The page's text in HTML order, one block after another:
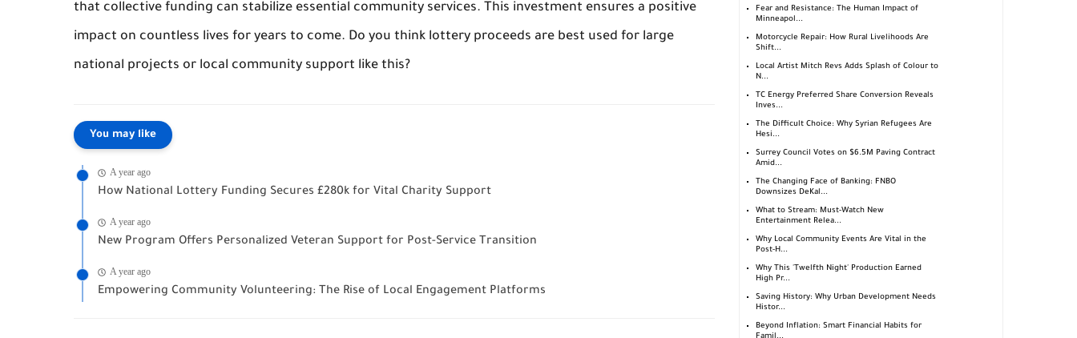
that collective funding can stabilize essential community services. This investment ensures a positive
impact on countless lives for years to come. Do you think lottery proceeds are best used for large
national projects or local community support like this?
You may like
A year ago
How National Lottery Funding Secures £280k for Vital Charity Support
A year ago
New Program Offers Personalized Veteran Support for Post-Service Transition
A year ago
Empowering Community Volunteering: The Rise of Local Engagement Platforms
Fear and Resistance: The Human Impact of
Minneapol...
Motorcycle Repair: How Rural Livelihoods Are
Shift...
Local Artist Mitch Revs Adds Splash of Colour to
N...
TC Energy Preferred Share Conversion Reveals
Inves...
The Difficult Choice: Why Syrian Refugees Are
Hesi...
Surrey Council Votes on $6.5M Paving Contract
Amid...
The Changing Face of Banking: FNBO
Downsizes DeKal...
What to Stream: Must-Watch New
Entertainment Relea...
Why Local Community Events Are Vital in the
Post-H...
Why This 'Twelfth Night' Production Earned
High Pr...
Saving History: Why Urban Development Needs
Histor...
Beyond Inflation: Smart Financial Habits for